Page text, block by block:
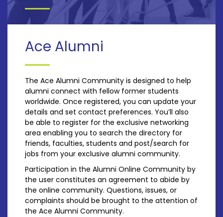
Ace Alumni
The Ace Alumni Community is designed to help
alumni connect with fellow former students
worldwide. Once registered, you can update your
details and set contact preferences. You’ll also
be able to register for the exclusive networking
area enabling you to search the directory for
friends, faculties, students and post/search for
jobs from your exclusive alumni community.
Participation in the Alumni Online Community by
the user constitutes an agreement to abide by
the online community. Questions, issues, or
complaints should be brought to the attention of
the Ace Alumni Community.